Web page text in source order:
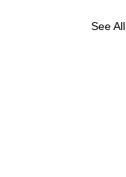
See All